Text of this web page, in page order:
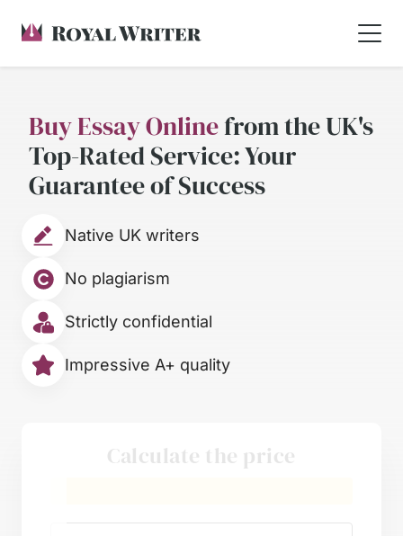
Buy Essay Onlinefrom the UK's
Top-Rated Service: Your
Guarantee of Success
Native UK writers
No plagiarism
Strictly confidential
Impressive A+ quality
Calculate the price